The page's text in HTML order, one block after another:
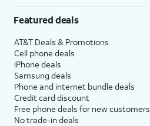
Featured deals
AT&T Deals & Promotions
Cell phone deals
iPhone deals
Samsung deals
Phone and internet bundle deals
Credit card discount
Free phone deals for new customers
No trade-in deals